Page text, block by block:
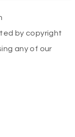
by copyright
any of our